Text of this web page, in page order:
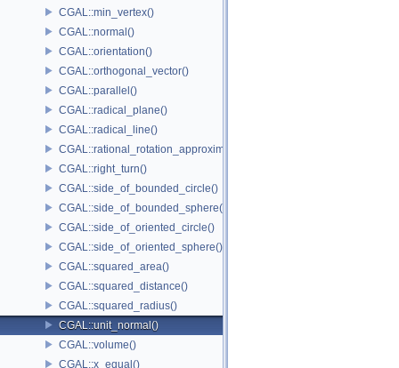
CGAL::min_vertex()
CGAL::normal()
CGAL::orientation()
CGAL::orthogonal_vector()
CGAL::parallel()
CGAL::radical_plane()
CGAL::radical_line()
CGAL::rational_rotation_approximation()
CGAL::right_turn()
CGAL::side_of_bounded_circle()
CGAL::side_of_bounded_sphere()
CGAL::side_of_oriented_circle()
CGAL::side_of_oriented_sphere()
CGAL::squared_area()
CGAL::squared_distance()
CGAL::squared_radius()
CGAL::unit_normal()
CGAL::volume()
CGAL::x_equal()